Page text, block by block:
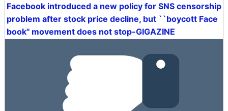
Facebook introduced a new policy for SNS censorship
problem after stock price decline, but ``boycott Face
book'' movement does not stop-GIGAZINE